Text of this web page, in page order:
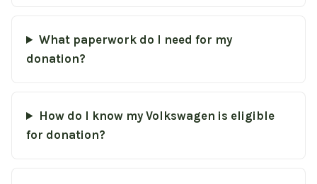
What paperwork do I need for my
donation?
How do I know my Volkswagen is eligible
for donation?